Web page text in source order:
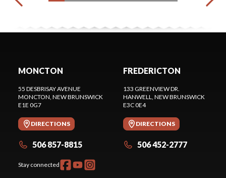
MONCTON
55 DESBRISAY AVENUE
MONCTON , NEW BRUNSWICK
E1E 0G7
DIRECTIONS
506 857-8815
Stay connected
FREDERICTON
133 GREENVIEW DR.
HANWELL , NEW BRUNSWICK
E3C 0E4
DIRECTIONS
506 452-2777